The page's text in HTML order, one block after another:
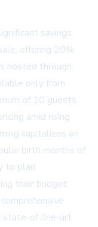
savings
offering 20%
hosted through
only from
of 10 guests
amid rising
capitalizes on
birth months of
to plan
their budget.
state-of-the-art